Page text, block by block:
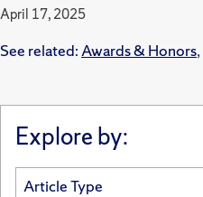
April 17, 2025
See related: Awards & Honors,
Explore by: